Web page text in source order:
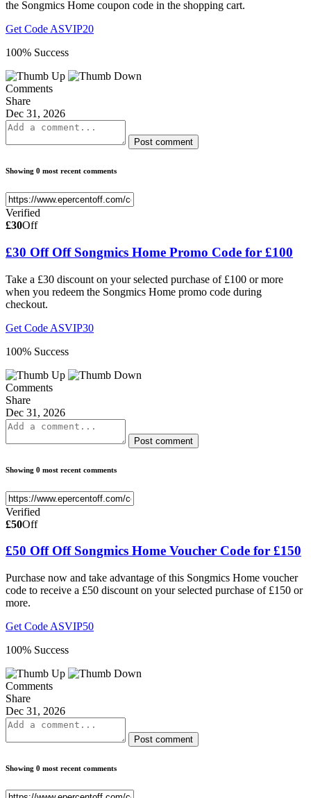
the Songmics Home coupon code in the shopping cart.
Get Code ASVIP20
100% Success
Comments
Share
Dec 31, 2026
Post comment
Showing 0 most recent comments
Verified
£30Off
£30 Off Off Songmics Home Promo Code for £100
Take a £30 discount on your selected purchase of £100 or more
when you redeem the Songmics Home promo code during
checkout.
Get Code ASVIP30
100% Success
Comments
Share
Dec 31, 2026
Post comment
Showing 0 most recent comments
Verified
£50Off
£50 Off Off Songmics Home Voucher Code for £150
Purchase now and take advantage of this Songmics Home voucher
code to receive a £50 discount on your selected purchase of £150 or
more.
Get Code ASVIP50
100% Success
Comments
Share
Dec 31, 2026
Post comment
Showing 0 most recent comments